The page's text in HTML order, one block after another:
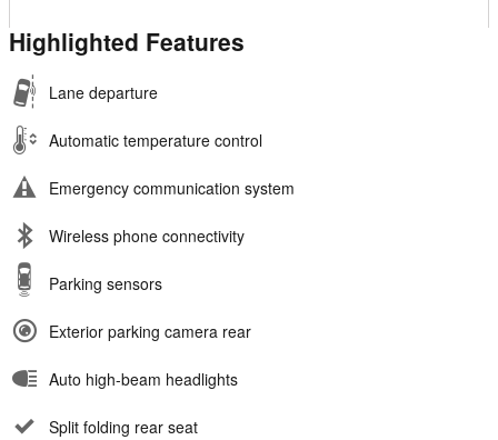
Highlighted Features
Lane departure
Automatic temperature control
Emergency communication system
Wireless phone connectivity
Parking sensors
Exterior parking camera rear
Auto high-beam headlights
Split folding rear seat